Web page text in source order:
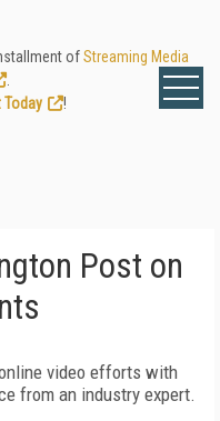
ofStreaming Media
Today
!
Post on
video efforts with
from an industry expert.